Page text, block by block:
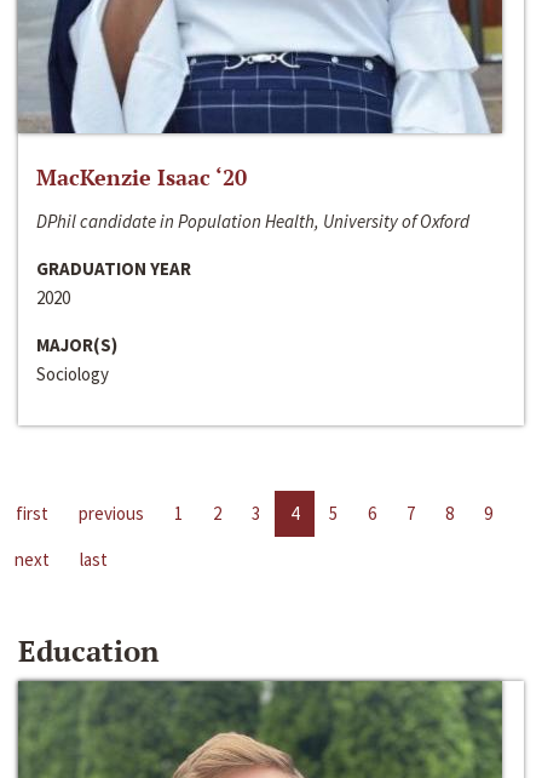
MacKenzie Isaac ‘20
DPhil candidate in Population Health, University of Oxford
GRADUATION YEAR
2020
MAJOR(S)
Sociology
first previous 1 2 3 4 5 6 7 8
9
next
last
Education